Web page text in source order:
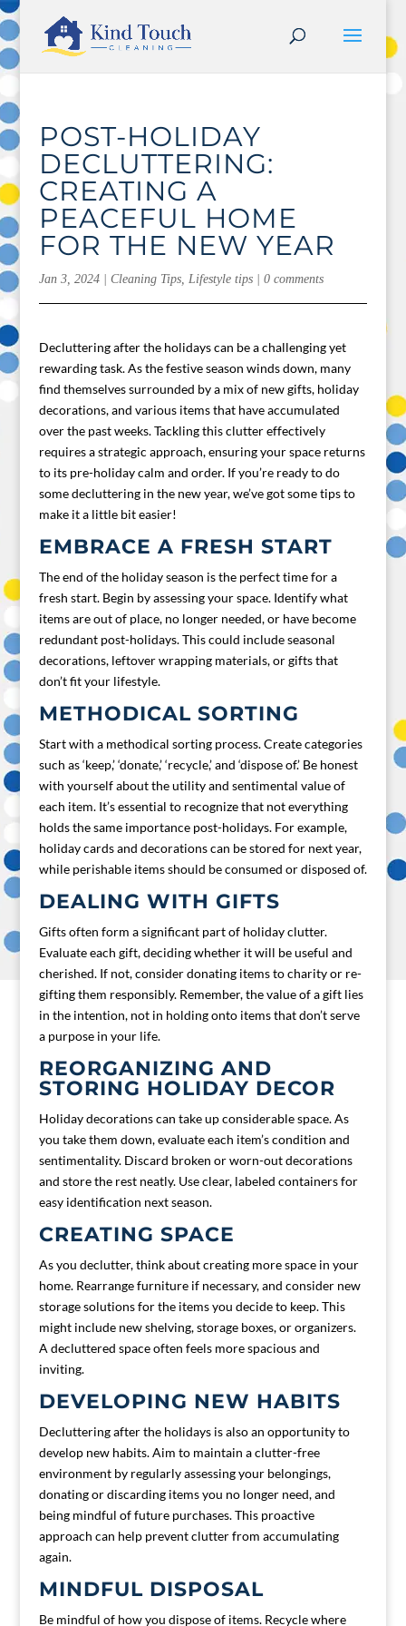
POST-HOLIDAY
DECLUTTERING:
CREATING A
PEACEFUL HOME
FOR THE NEW YEAR
Jan 3, 2024| Cleaning Tips, Lifestyle tips| 0 comments
Decluttering after the holidays can be a challenging yet
rewarding task. As the festive season winds down, many
find themselves surrounded by a mix of new gifts, holiday
decorations, and various items that have accumulated
over the past weeks. Tackling this clutter effectively
requires a strategic approach, ensuring your space returns
to its pre-holiday calm and order. If you’re ready to do
some decluttering in the new year, we’ve got some tips to
make it a little bit easier!
EMBRACE A FRESH START
The end of the holiday season is the perfect time for a
fresh start. Begin by assessing your space. Identify what
items are out of place, no longer needed, or have become
redundant post-holidays. This could include seasonal
decorations, leftover wrapping materials, or gifts that
don’t fit your lifestyle.
METHODICAL SORTING
Start with a methodical sorting process. Create categories
such as ‘keep,’ ‘donate,’ ‘recycle,’ and ‘dispose of.’ Be honest
with yourself about the utility and sentimental value of
each item. It’s essential to recognize that not everything
holds the same importance post-holidays. For example,
holiday cards and decorations can be stored for next year,
while perishable items should be consumed or disposed of.
DEALING WITH GIFTS
Gifts often form a significant part of holiday clutter.
Evaluate each gift, deciding whether it will be useful and
cherished. If not, consider donating items to charity or re-
gifting them responsibly. Remember, the value of a gift lies
in the intention, not in holding onto items that don’t serve
a purpose in your life.
REORGANIZING AND
STORING HOLIDAY DECOR
Holiday decorations can take up considerable space. As
you take them down, evaluate each item’s condition and
sentimentality. Discard broken or worn-out decorations
and store the rest neatly. Use clear, labeled containers for
easy identification next season.
CREATING SPACE
As you declutter, think about creating more space in your
home. Rearrange furniture if necessary, and consider new
storage solutions for the items you decide to keep. This
might include new shelving, storage boxes, or organizers.
A decluttered space often feels more spacious and
inviting.
DEVELOPING NEW HABITS
Decluttering after the holidays is also an opportunity to
develop new habits. Aim to maintain a clutter-free
environment by regularly assessing your belongings,
donating or discarding items you no longer need, and
being mindful of future purchases. This proactive
approach can help prevent clutter from accumulating
again.
MINDFUL DISPOSAL
Be mindful of how you dispose of items. Recycle where